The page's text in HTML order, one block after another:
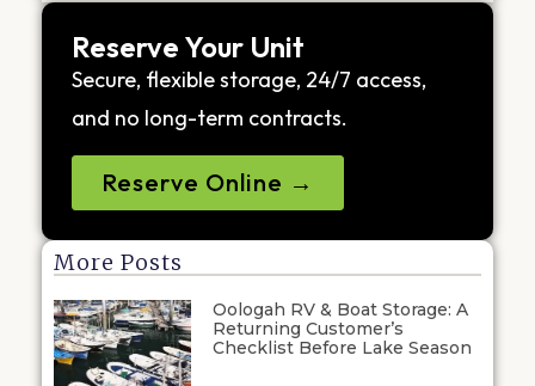
Reserve Your Unit
Secure, flexible storage, 24/7 access,
and no long-term contracts.
Reserve Online →
More Posts
Oologah RV & Boat Storage: A
Returning Customer’s
Checklist Before Lake Season